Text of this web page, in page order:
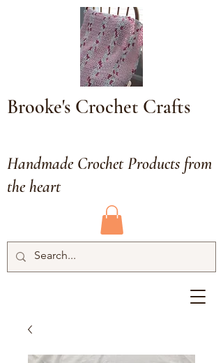
Brooke's Crochet Crafts
Handmade Crochet Products from
the heart